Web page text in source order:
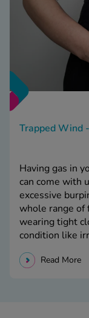
Trapped Wind
Having gas in
can come with
excessive
whole range of
wearing tight
condition like
Read More